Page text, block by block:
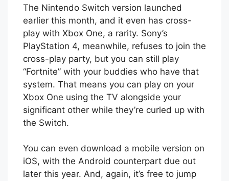
The Nintendo Switch version launched
earlier this month, and it even has cross-
play with Xbox One, a rarity. Sony’s
PlayStation 4, meanwhile, refuses to join the
cross-play party, but you can still play
“Fortnite” with your buddies who have that
system. That means you can play on your
Xbox One using the TV alongside your
significant other while they’re curled up with
the Switch.
You can even download a mobile version on
iOS, with the Android counterpart due out
later this year. And, again, it’s free to jump